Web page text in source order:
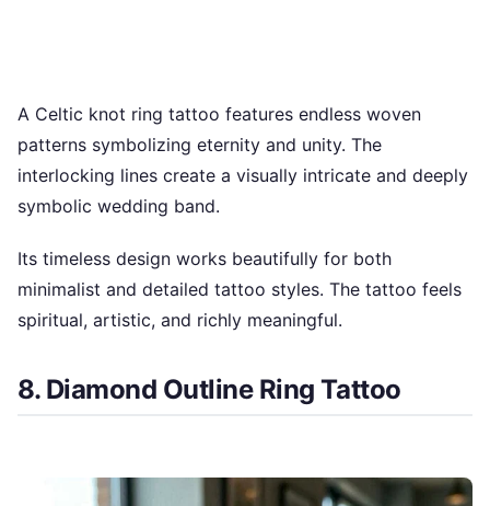
A Celtic knot ring tattoo features endless woven
patterns symbolizing eternity and unity. The
interlocking lines create a visually intricate and deeply
symbolic wedding band.
Its timeless design works beautifully for both
minimalist and detailed tattoo styles. The tattoo feels
spiritual, artistic, and richly meaningful.
8. Diamond Outline Ring Tattoo